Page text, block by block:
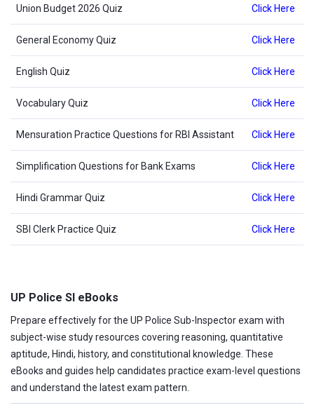
Union Budget 2026 Quiz Click Here
General Economy Quiz Click Here
English Quiz Click Here
Vocabulary Quiz Click Here
Mensuration Practice Questions for RBI Assistant Click Here
Simplification Questions for Bank Exams Click Here
Hindi Grammar Quiz Click Here
SBI Clerk Practice Quiz Click Here
UP Police SI eBooks
Prepare effectively for the UP Police Sub-Inspector exam with
subject-wise study resources covering reasoning, quantitative
aptitude, Hindi, history, and constitutional knowledge. These
eBooks and guides help candidates practice exam-level questions
and understand the latest exam pattern.